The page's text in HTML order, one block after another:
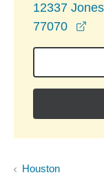
12337
77070
Houston